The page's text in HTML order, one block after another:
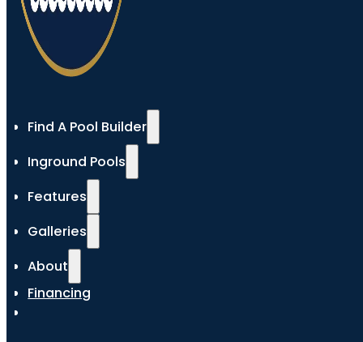
Find A Pool Builder
Inground Pools
Features
Galleries
About
Financing